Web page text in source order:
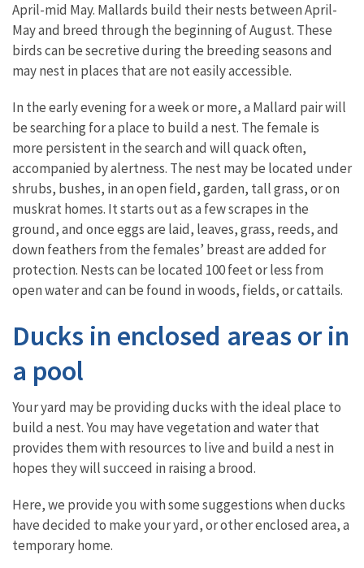
April-mid May. Mallards build their nests between April-
May and breed through the beginning of August. These
birds can be secretive during the breeding seasons and
may nest in places that are not easily accessible.
In the early evening for a week or more, a Mallard pair will
be searching for a place to build a nest. The female is
more persistent in the search and will quack often,
accompanied by alertness. The nest may be located under
shrubs, bushes, in an open field, garden, tall grass, or on
muskrat homes. It starts out as a few scrapes in the
ground, and once eggs are laid, leaves, grass, reeds, and
down feathers from the females’ breast are added for
protection. Nests can be located 100 feet or less from
open water and can be found in woods, fields, or cattails.
Ducks in enclosed areas or in
a pool
Your yard may be providing ducks with the ideal place to
build a nest. You may have vegetation and water that
provides them with resources to live and build a nest in
hopes they will succeed in raising a brood.
Here, we provide you with some suggestions when ducks
have decided to make your yard, or other enclosed area, a
temporary home.